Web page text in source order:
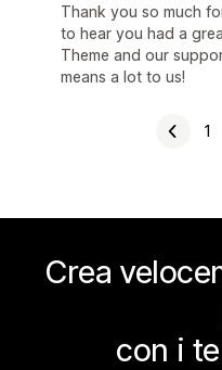
Thank you so much
to hear you had a
Theme and our
means a lot to us!
1
Crea
con i